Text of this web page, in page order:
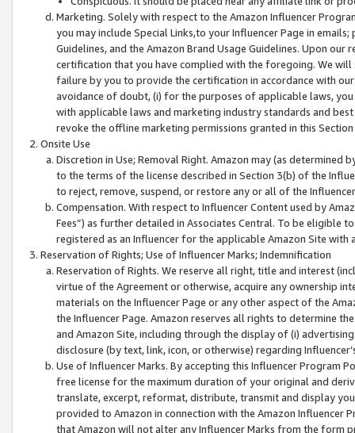
Marketing. Solely with respect to the Amazon Influencer
you may include Special Links,to your Influencer Page in
Guidelines, and the Amazon Brand Usage Guidelines. Upon
certification that you have complied with the foregoing. We
failure by you to provide the certification in accordance with
avoidance of doubt, (i) for the purposes of applicable laws,
with applicable laws and marketing industry standards and
revoke the offline marketing permissions granted in this
Onsite Use
Discretion in Use; Removal Right. Amazon may (as
to the terms of the license described in Section 3(b) of the
to reject, remove, suspend, or restore any or all of the
Compensation. With respect to Influencer Content used by
Fees”) as further detailed in Associates Central. To be eligible
registered as an Influencer for the applicable Amazon Site with
Reservation of Rights; Use of Influencer Marks; Indemnification
Reservation of Rights. We reserve all right, title and interest
virtue of the Agreement or otherwise, acquire any ownership
materials on the Influencer Page or any other aspect of the
the Influencer Page. Amazon reserves all rights to determine
and Amazon Site, including through the display of (i)
disclosure (by text, link, icon, or otherwise) regarding
Use of Influencer Marks. By accepting this Influencer
free license for the maximum duration of your original and
translate, excerpt, reformat, distribute, transmit and display
provided to Amazon in connection with the Amazon
that Amazon will not alter any Influencer Marks from the form